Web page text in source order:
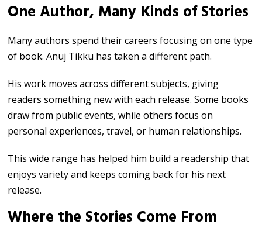
One Author, Many Kinds of Stories
Many authors spend their careers focusing on one type
of book. Anuj Tikku has taken a different path.
His work moves across different subjects, giving
readers something new with each release. Some books
draw from public events, while others focus on
personal experiences, travel, or human relationships.
This wide range has helped him build a readership that
enjoys variety and keeps coming back for his next
release.
Where the Stories Come From